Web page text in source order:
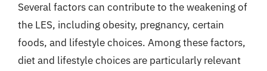
Several factors can contribute to the weakening of
the LES, including obesity, pregnancy, certain
foods, and lifestyle choices. Among these factors,
diet and lifestyle choices are particularly relevant